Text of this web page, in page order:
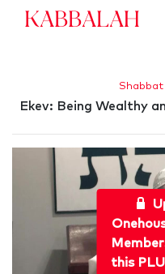
Kabbalah
Shabbat
Ekev: Being Wealthy
this